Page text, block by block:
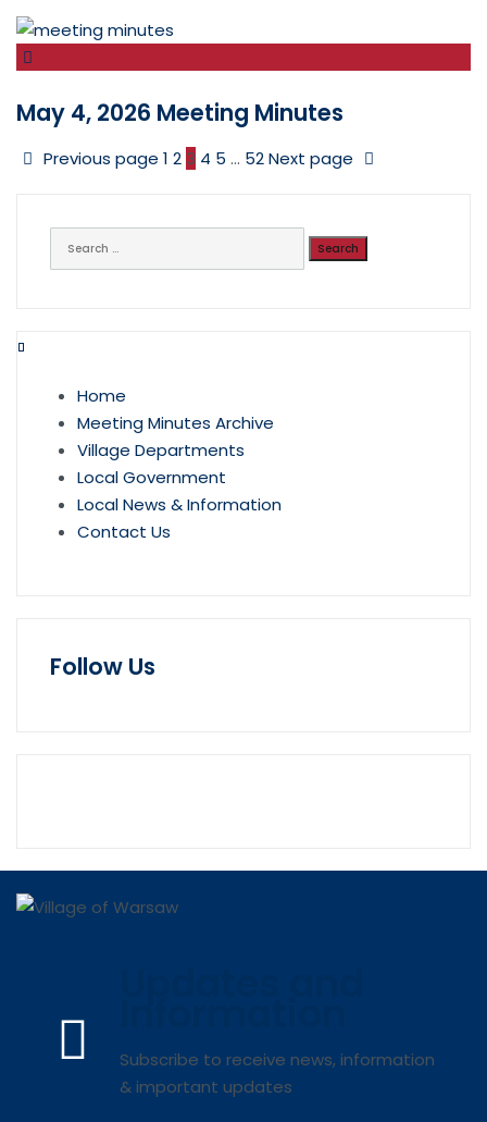
May 4, 2026 Meeting Minutes
Previous page 1 2 3 4 5 … 52Next page
Search
for:
Home
Meeting Minutes Archive
Village Departments
Local Government
Local News & Information
Contact Us
Follow Us
Subscribe to receive news, information
& important updates